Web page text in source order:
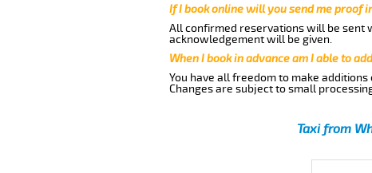
If I book online will you send me proof
All confirmed reservations will be sent
acknowledgement will be given.
When I book in advance am I able to
You have all freedom to make
Changes are subject to small
Taxi from